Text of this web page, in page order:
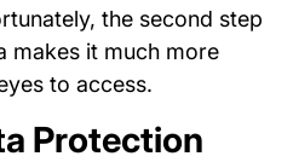
the second step
makes it much more
to access.
Protection